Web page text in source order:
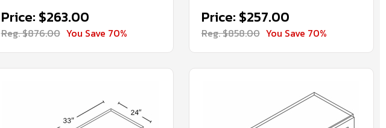
Price: $263.00
Reg. $876.00 You Save 70%
Price: $257.00
Reg. $858.00 You Save 70%